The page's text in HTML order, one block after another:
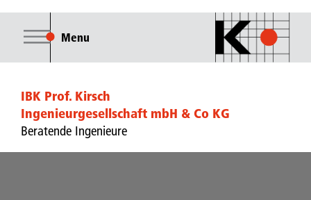
Menu
IBK Prof. Kirsch
Ingenieurgesellschaft mbH & Co KG
Beratende Ingenieure